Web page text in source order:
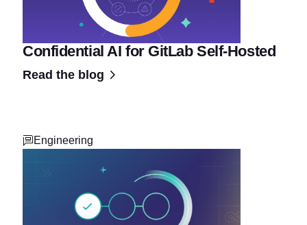
Confidential AI for GitLab Self-Hosted
Read the blog
Engineering